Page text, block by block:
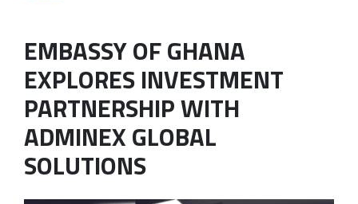
EMBASSY OF GHANA
EXPLORES INVESTMENT
PARTNERSHIP WITH
ADMINEX GLOBAL
SOLUTIONS